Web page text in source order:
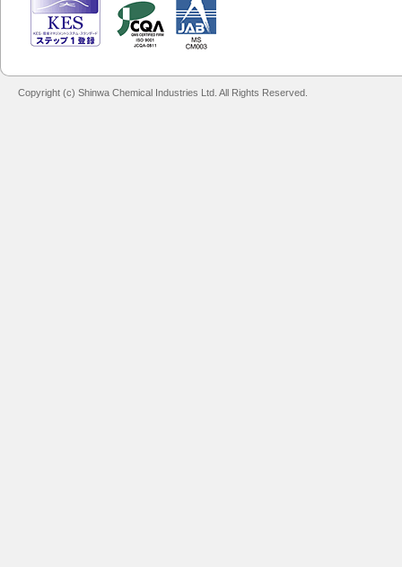
Copyright (c) Shinwa Chemical Industries Ltd. All Rights Reserved.